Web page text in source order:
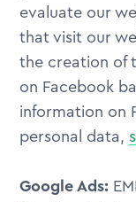
evaluate our
that visit our
the creation of
on Facebook
information on
personal data,
Google Ads: